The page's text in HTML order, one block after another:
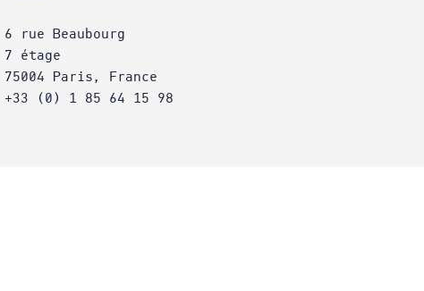
6 rue Beaubourg
7 étage
75004 Paris, France
+33 (0) 1 85 64 15 98